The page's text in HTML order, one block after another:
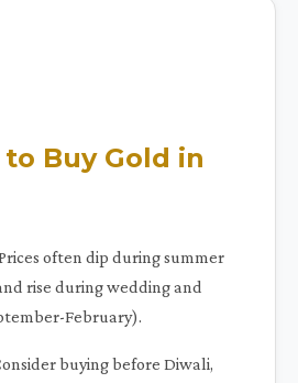
Buy Gold in
often dip during summer
rise during wedding and
February).
buying before Diwali,